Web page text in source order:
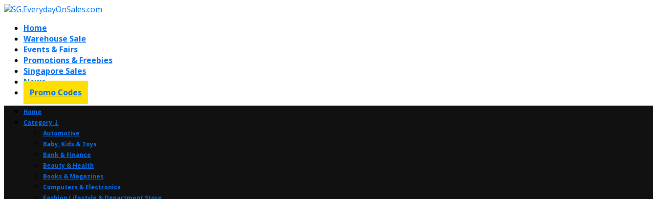
Home
Warehouse Sale
Events & Fairs
Promotions & Freebies
Singapore Sales
News
Promo Codes
Home
Category ⤸
Automotive
Baby, Kids & Toys
Bank & Finance
Beauty & Health
Books & Magazines
Computers & Electronics